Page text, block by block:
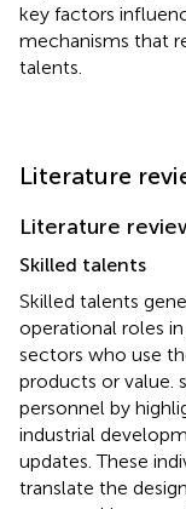
key factors
mechanisms that
talents.
Literature
Literature
Skilled talents
Skilled talents
operational roles
sectors who use
products or value.
personnel by
industrial
updates. These
translate the